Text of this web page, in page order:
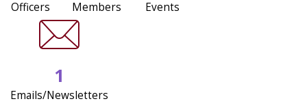
Officers Members Events
1
Emails/Newsletters